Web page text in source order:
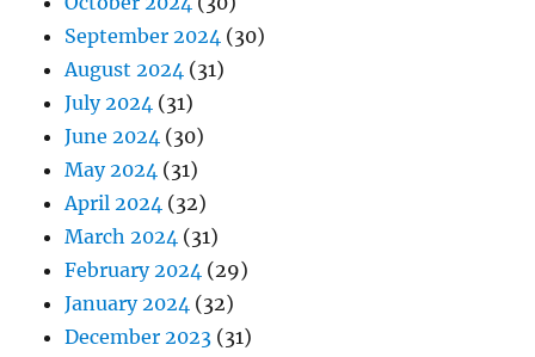
September 2024 (30)
August 2024 (31)
July 2024 (31)
June 2024 (30)
May 2024 (31)
April 2024 (32)
March 2024 (31)
February 2024 (29)
January 2024 (32)
December 2023 (31)